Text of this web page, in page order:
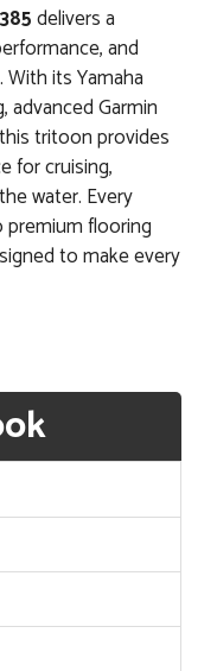
delivers a
and
its Yamaha
advanced Garmin
tritoon provides
for cruising,
water. Every
flooring
to make every